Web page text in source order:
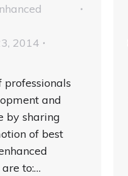
2014
professionals
and
by sharing
of best
are to:…